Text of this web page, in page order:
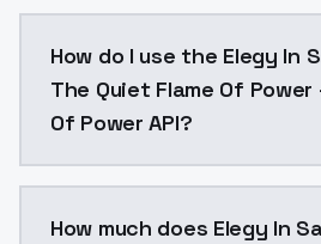
How do I use the Elegy In
The Quiet Flame Of Power
Of Power API?
How much does Elegy In